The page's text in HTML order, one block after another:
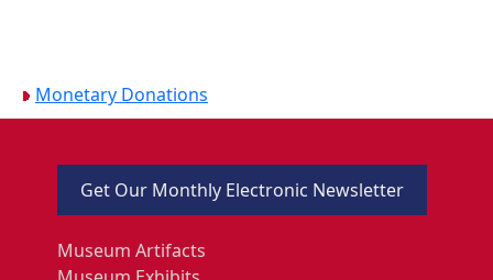
Monetary Donations
Get Our Monthly Electronic Newsletter
Museum Artifacts